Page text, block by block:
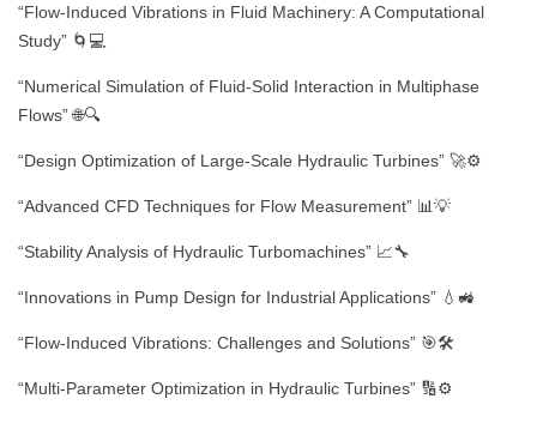
“Flow-Induced Vibrations in Fluid Machinery: A Computational
Study” 🌀💻
“Numerical Simulation of Fluid-Solid Interaction in Multiphase
Flows” 🌐🔍
“Design Optimization of Large-Scale Hydraulic Turbines” 🚀⚙️
“Advanced CFD Techniques for Flow Measurement” 📊💡
“Stability Analysis of Hydraulic Turbomachines” 📈🔧
“Innovations in Pump Design for Industrial Applications” 💧🚜
“Flow-Induced Vibrations: Challenges and Solutions” 🎯🛠️
“Multi-Parameter Optimization in Hydraulic Turbines” 🔢⚙️